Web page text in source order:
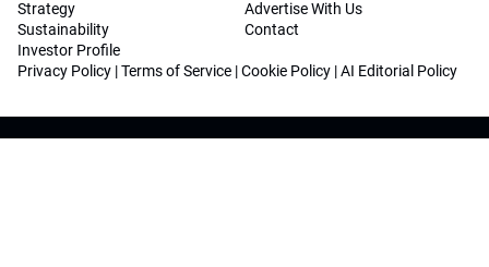
Strategy
Sustainability
Investor Profile
Advertise With Us
Contact
Privacy Policy |Terms of Service |Cookie Policy |AI Editorial Policy